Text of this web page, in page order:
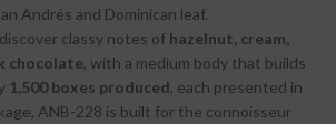
Andrés and Dominican leaf.
classy notes of hazelnut, cream,
chocolate, with a medium body that builds
1,500 boxes produced, each presented in
ANB-228 is built for the connoisseur